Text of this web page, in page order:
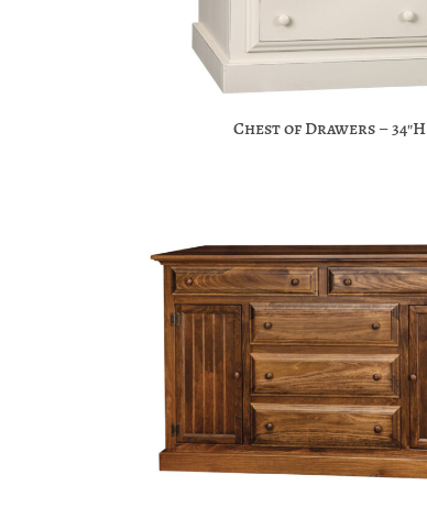
Chest of Drawers – 34″H